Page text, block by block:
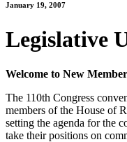
January 19, 2007
Legislative
Welcome to New
The 110th Congress
members of the House of
setting the agenda for the
take their positions on